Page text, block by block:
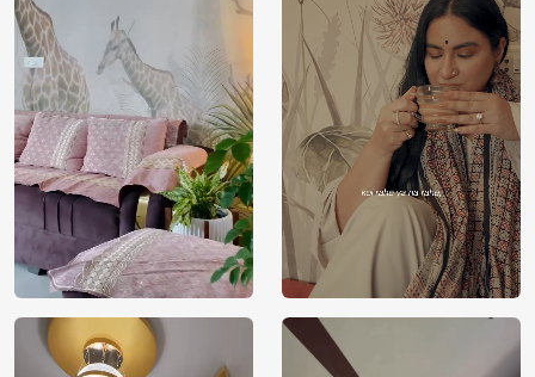
Brand /
Manufacturer
Magic
Decor ™